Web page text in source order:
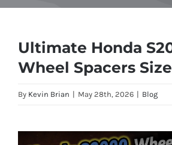
Ultimate Honda
Wheel Spacers
By Kevin Brian | May 28th, 2026 | Blog